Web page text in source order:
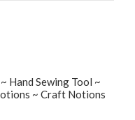
Hand Sewing Tool ~
~ Craft Notions